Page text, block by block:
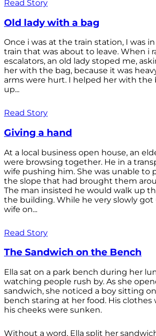
Read Story
Old lady with a bag
Once i was at the train station, I was
train that was about to leave. When i
escalators, an old lady stoped me,
her with the bag, because it was
arms were hurt. I helped her with the
up...
Read Story
Giving a hand
At a local business open house, an
were browsing together. He in a
wife pushing him. She was unable to
the slope that had brought them
The man insisted he would walk up
the building. While he very slowly got
wife on...
Read Story
The Sandwich on the Bench
Ella sat on a park bench during her
watching people rush by. As she
sandwich, she noticed a boy sitting
bench staring at her food. His clothes
his cheeks were sunken.
Without a word, Ella split her